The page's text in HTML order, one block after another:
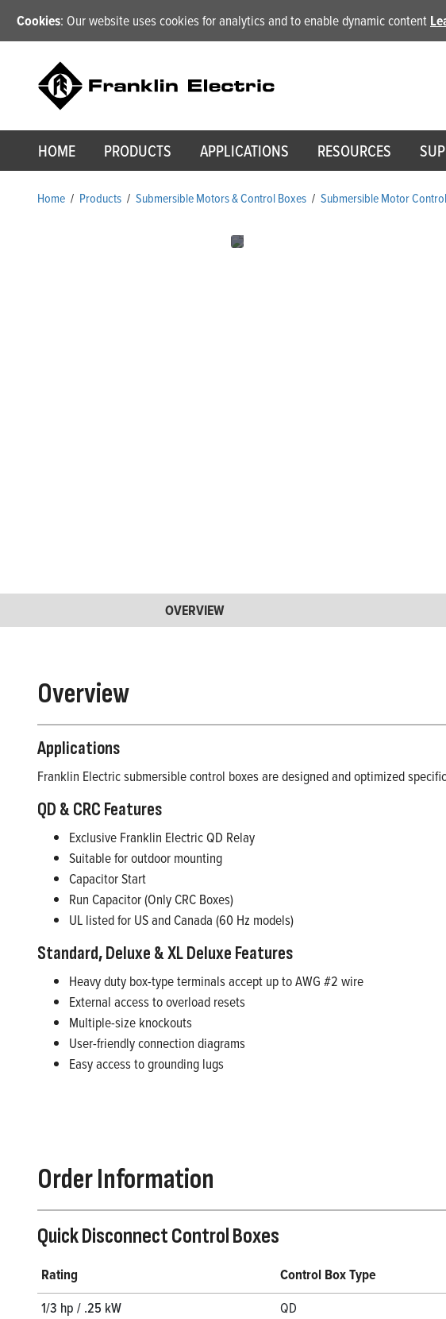
Cookies: Our website uses cookies for analytics and to enable dynamic content
HOME PRODUCTS APPLICATIONS RESOURCES
Home / Products / Submersible Motors & Control Boxes / Submersible Motor
OVERVIEW
Overview
Applications
Franklin Electric submersible control boxes are designed and optimized
QD & CRC Features
Exclusive Franklin Electric QD Relay
Suitable for outdoor mounting
Capacitor Start
Run Capacitor (Only CRC Boxes)
UL listed for US and Canada (60 Hz models)
Standard, Deluxe & XL Deluxe Features
Heavy duty box-type terminals accept up to AWG #2 wire
External access to overload resets
Multiple-size knockouts
User-friendly connection diagrams
Easy access to grounding lugs
Order Information
Quick Disconnect Control Boxes
Rating Control Box Type
1/3 hp / .25 kW
QD